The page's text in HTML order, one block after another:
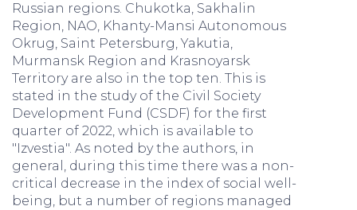
Russian regions. Chukotka, Sakhalin
Region, NAO, Khanty-Mansi Autonomous
Okrug, Saint Petersburg, Yakutia,
Murmansk Region and Krasnoyarsk
Territory are also in the top ten. This is
stated in the study of the Civil Society
Development Fund (CSDF) for the first
quarter of 2022, which is available to
"Izvestia". As noted by the authors, in
general, during this time there was a non-
critical decrease in the index of social well-
being, but a number of regions managed